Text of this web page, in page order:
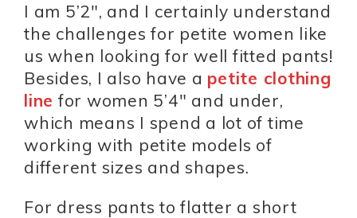
I am 5’2″, and I certainly understand
the challenges for petite women like
us when looking for well fitted pants!
Besides, I also have a petite clothing
line for women 5’4″ and under,
which means I spend a lot of time
working with petite models of
different sizes and shapes.
For dress pants to flatter a short